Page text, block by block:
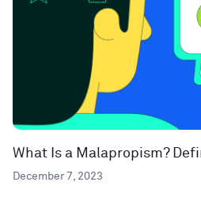
What Is a Malapropism?
December 7, 2023